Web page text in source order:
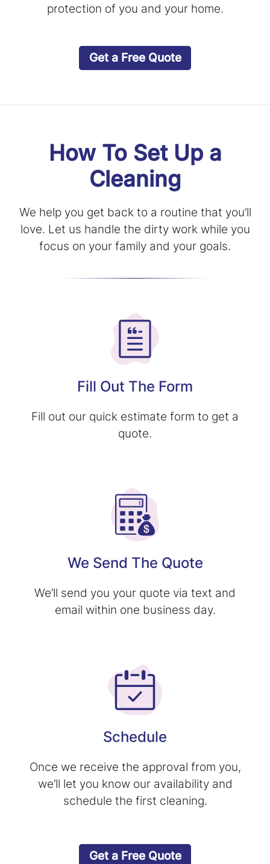
protection of you and your home.
Get a Free Quote
How To Set Up a
Cleaning
We help you get back to a routine that you’ll
love. Let us handle the dirty work while you
focus on your family and your goals.
Fill Out The Form
Fill out our quick estimate form to get a
quote.
We Send The Quote
We’ll send you your quote via text and
email within one business day.
Schedule
Once we receive the approval from you,
we’ll let you know our availability and
schedule the first cleaning.
Get a Free Quote